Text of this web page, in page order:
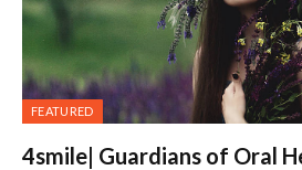
FEATURED
4smile| Guardians of Oral